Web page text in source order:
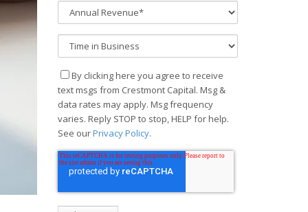
By clicking here you agree to receive
text msgs from Crestmont Capital. Msg &
data rates may apply. Msg frequency
varies. Reply STOP to stop, HELP for help.
See ourPrivacy Policy.